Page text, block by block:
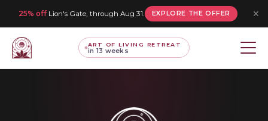
25% offLion's Gate, through Aug 31. EXPLORE THE OFFER ✕
ART OF LIVING RETREAT
in 13 weeks